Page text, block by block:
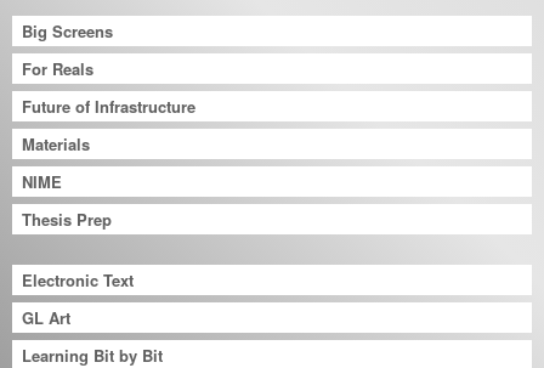
Big Screens
For Reals
Future of Infrastructure
Materials
NIME
Thesis Prep
Electronic Text
GL Art
Learning Bit by Bit